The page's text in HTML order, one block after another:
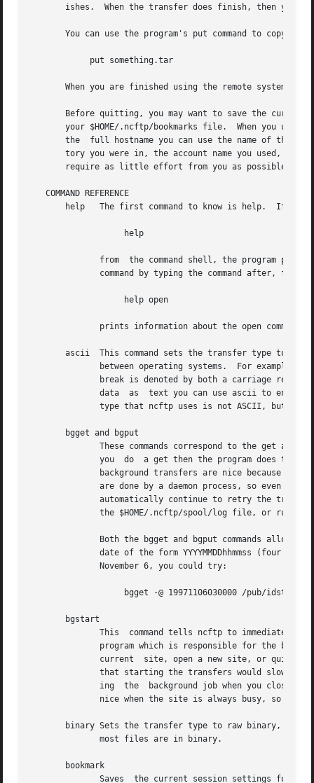
ishes.  When the transfer does finish, then you
You can use the program's put command to copy a
When you are finished using the remote system,
Before quitting, you may want to save the
your $HOME/.ncftp/bookmarks file.  When you use
the  full hostname you can use the name of the
tory you were in, the account name you used, etc.,
       require as little effort from you as possible.
   COMMAND REFERENCE
help   The first command to know is help.  If you
ascii  This command sets the transfer type to
       bgget and bgput
       bgstart
binary Sets the transfer type to raw binary, so
       bookmark